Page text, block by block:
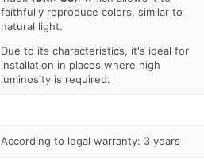
faithfully reproduce colors, similar to
natural light.
Due to its characteristics, it's ideal for
installation in places where high
luminosity is required.
According to legal warranty: 3 years